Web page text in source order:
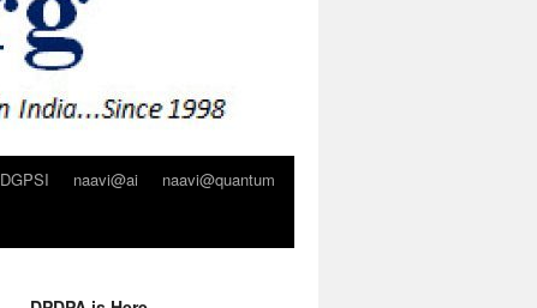
DGPSI naavi@ai
naavi@quantum